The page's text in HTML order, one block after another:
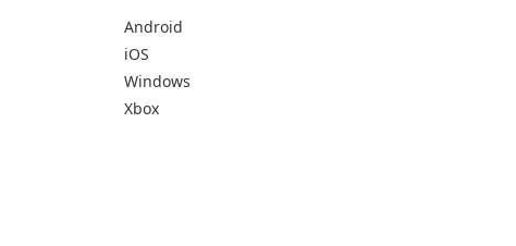
Android
iOS
Windows
Xbox